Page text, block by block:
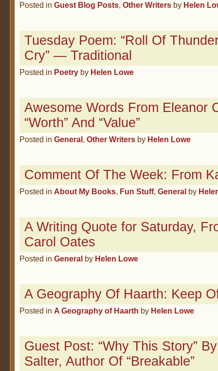
Posted in Guest Blog Posts, Other Writers by Helen
Tuesday Poem: “Roll Of
Cry” — Traditional
Posted in Poetry by Helen Lowe
Awesome Words From Eleanor
“Worth” And “Value”
Posted in General, Other Writers by Helen Lowe
Comment Of The Week: From
Posted in About My Books, Fun Stuff, General by
A Writing Quote for Saturday,
Carol Oates
Posted in General by Helen Lowe
A Geography Of Haarth: Keep
Posted in A Geography of Haarth by Helen Lowe
Guest Post: “Why This Story”
Salter, Author Of “Breakable”